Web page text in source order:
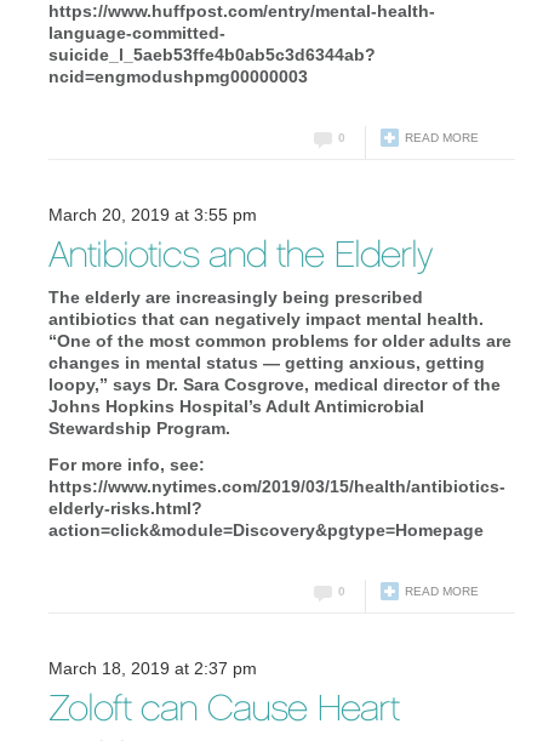
https://www.huffpost.com/entry/mental-health-
language-committed-
suicide_l_5aeb53ffe4b0ab5c3d6344ab?
ncid=engmodushpmg00000003
READ MORE
0
March 20, 2019 at 3:55 pm
Antibiotics and the Elderly
The elderly are increasingly being prescribed
antibiotics that can negatively impact mental health.
“One of the most common problems for older adults are
changes in mental status — getting anxious, getting
loopy,” says Dr. Sara Cosgrove, medical director of the
Johns Hopkins Hospital’s Adult Antimicrobial
Stewardship Program.
For more info, see:
https://www.nytimes.com/2019/03/15/health/antibiotics-
elderly-risks.html?
action=click&module=Discovery&pgtype=Homepage
READ MORE
0
March 18, 2019 at 2:37 pm
Zoloft can Cause Heart